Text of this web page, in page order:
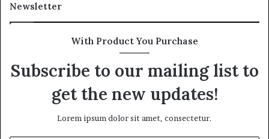
Newsletter
With Product You Purchase
Subscribe to our mailing list to
get the new updates!
Lorem ipsum dolor sit amet, consectetur.